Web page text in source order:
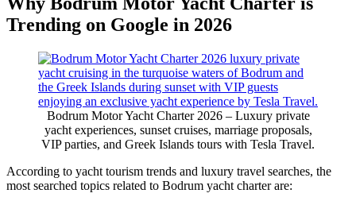
Trending on Google in 2026
Bodrum Motor Yacht Charter 2026 – Luxury private
yacht experiences, sunset cruises, marriage proposals,
VIP parties, and Greek Islands tours with Tesla Travel.
According to yacht tourism trends and luxury travel searches, the
most searched topics related to Bodrum yacht charter are: